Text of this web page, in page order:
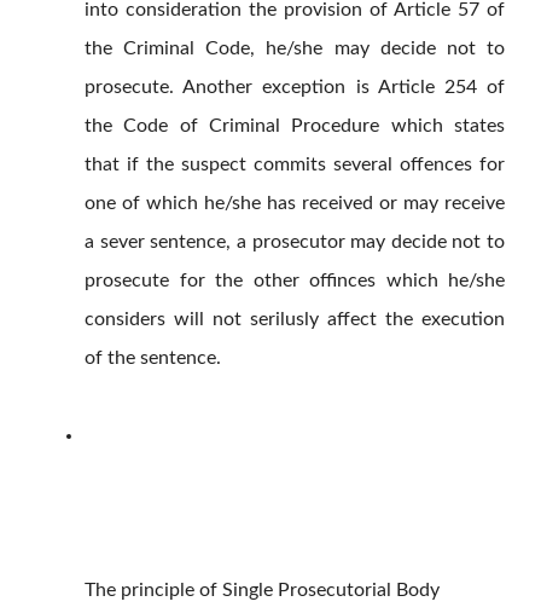
into consideration the provision of Article 57 of
the Criminal Code, he/she may decide not to
prosecute. Another exception is Article 254 of
the Code of Criminal Procedure which states
that if the suspect commits several offences for
one of which he/she has received or may receive
a sever sentence, a prosecutor may decide not to
prosecute for the other offinces which he/she
considers will not serilusly affect the execution
of the sentence.
The principle of Single Prosecutorial Body